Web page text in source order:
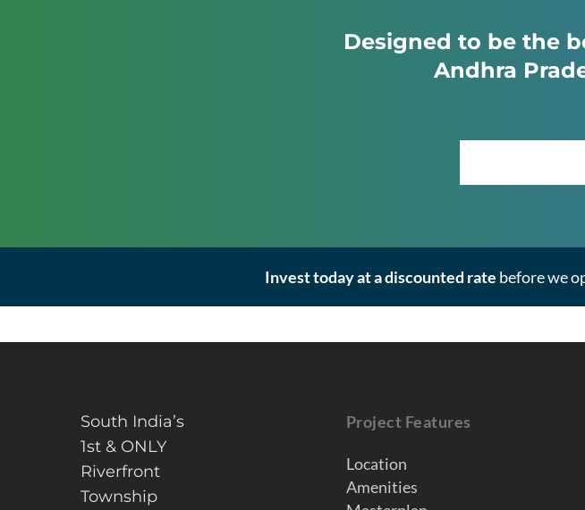
Designed to be the
Andhra
Invest today at a discounted rate before we
South India’s
1st & ONLY
Riverfront
Township
Project Features
Location
Amenities